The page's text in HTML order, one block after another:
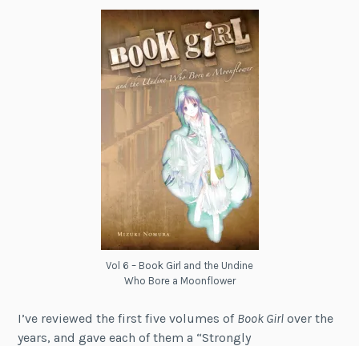
Vol 6 – Book Girl and the Undine
Who Bore a Moonflower
I’ve reviewed the first five volumes of Book Girl over the
years, and gave each of them a “Strongly